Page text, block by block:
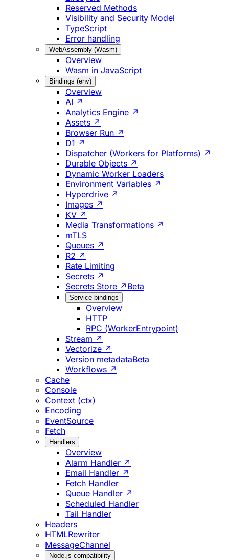
Reserved Methods
Visibility and Security Model
TypeScript
Error handling
WebAssembly (Wasm)
Overview
Wasm in JavaScript
Bindings (env)
Overview
AI ↗
Analytics Engine ↗
Assets ↗
Browser Run ↗
D1 ↗
Dispatcher (Workers for Platforms) ↗
Durable Objects ↗
Dynamic Worker Loaders
Environment Variables ↗
Hyperdrive ↗
Images ↗
KV ↗
Media Transformations ↗
mTLS
Queues ↗
R2 ↗
Rate Limiting
Secrets ↗
Secrets Store ↗ Beta
Service bindings
Overview
HTTP
RPC (WorkerEntrypoint)
Stream ↗
Vectorize ↗
Version metadataBeta
Workflows ↗
Cache
Console
Context (ctx)
Encoding
EventSource
Fetch
Handlers
Overview
Alarm Handler ↗
Email Handler ↗
Fetch Handler
Queue Handler ↗
Scheduled Handler
Tail Handler
Headers
HTMLRewriter
MessageChannel
Node.js compatibility